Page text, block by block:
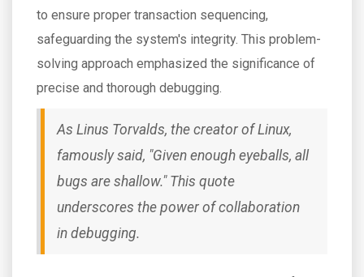
to ensure proper transaction sequencing,
safeguarding the system's integrity. This problem-
solving approach emphasized the significance of
precise and thorough debugging.
As Linus Torvalds, the creator of Linux,
famously said, "Given enough eyeballs, all
bugs are shallow." This quote
underscores the power of collaboration
in debugging.